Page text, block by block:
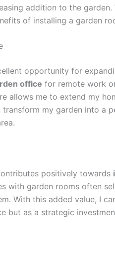
addition to the
of installing a garden
opportunity for
office for remote work
allows me to extend my
my garden into a
positively towards
with garden rooms often
With this added value, I
but as a strategic